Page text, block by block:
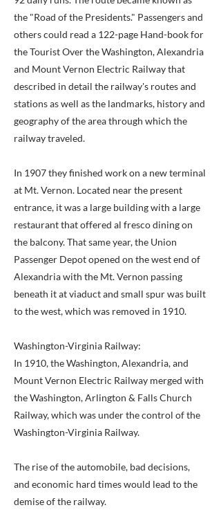
the "Road of the Presidents." Passengers and
others could read a 122-page Hand-book for
the Tourist Over the Washington, Alexandria
and Mount Vernon Electric Railway that
described in detail the railway's routes and
stations as well as the landmarks, history and
geography of the area through which the
railway traveled.
In 1907 they finished work on a new terminal
at Mt. Vernon. Located near the present
entrance, it was a large building with a large
restaurant that offered al fresco dining on
the balcony. That same year, the Union
Passenger Depot opened on the west end of
Alexandria with the Mt. Vernon passing
beneath it at viaduct and small spur was built
to the west, which was removed in 1910.
Washington-Virginia Railway:
In 1910, the Washington, Alexandria, and
Mount Vernon Electric Railway merged with
the Washington, Arlington & Falls Church
Railway, which was under the control of the
Washington-Virginia Railway.
The rise of the automobile, bad decisions,
and economic hard times would lead to the
demise of the railway.